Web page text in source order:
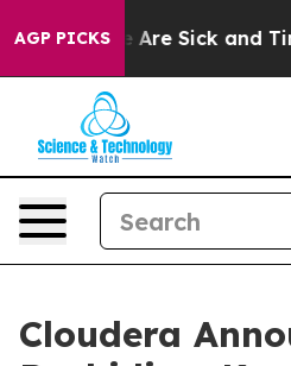
AGP PICKSAre Sick and Tired
Cloudera